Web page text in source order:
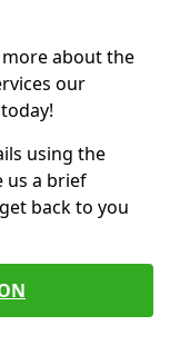
about the
our
using the
us a brief
back to you